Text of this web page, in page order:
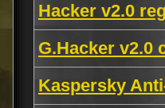
Hacker v2.0
G.Hacker v2.0
Kaspersky